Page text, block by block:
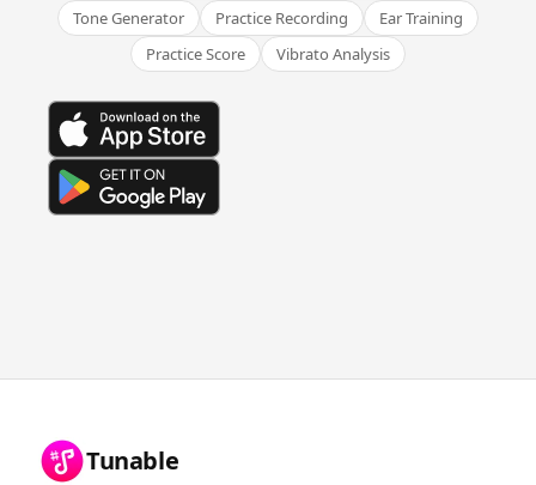
Tone Generator
Practice Recording
Ear Training
Practice Score
Vibrato Analysis
Tunable